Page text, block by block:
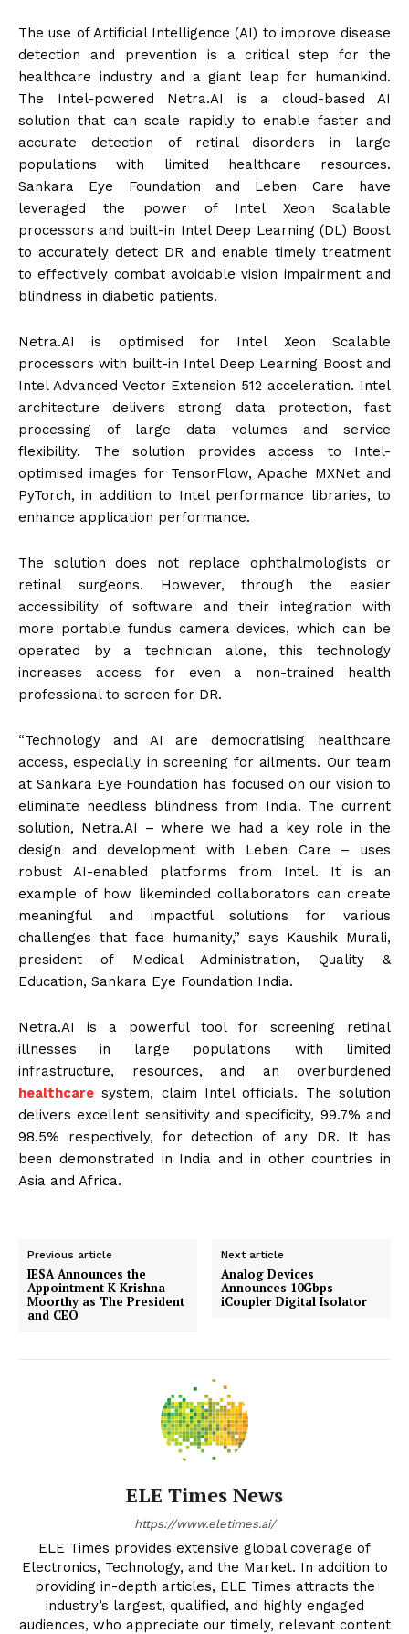
The use of Artificial Intelligence (AI) to improve disease
detection and prevention is a critical step for the
healthcare industry and a giant leap for humankind.
The Intel-powered Netra.AI is a cloud-based AI
solution that can scale rapidly to enable faster and
accurate detection of retinal disorders in large
populations with limited healthcare resources.
Sankara Eye Foundation and Leben Care have
leveraged the power of Intel Xeon Scalable
processors and built-in Intel Deep Learning (DL) Boost
to accurately detect DR and enable timely treatment
to effectively combat avoidable vision impairment and
blindness in diabetic patients.
Netra.AI is optimised for Intel Xeon Scalable
processors with built-in Intel Deep Learning Boost and
Intel Advanced Vector Extension 512 acceleration. Intel
architecture delivers strong data protection, fast
processing of large data volumes and service
flexibility. The solution provides access to Intel-
optimised images for TensorFlow, Apache MXNet and
PyTorch, in addition to Intel performance libraries, to
enhance application performance.
The solution does not replace ophthalmologists or
retinal surgeons. However, through the easier
accessibility of software and their integration with
more portable fundus camera devices, which can be
operated by a technician alone, this technology
increases access for even a non-trained health
professional to screen for DR.
“Technology and AI are democratising healthcare
access, especially in screening for ailments. Our team
at Sankara Eye Foundation has focused on our vision to
eliminate needless blindness from India. The current
solution, Netra.AI – where we had a key role in the
design and development with Leben Care – uses
robust AI-enabled platforms from Intel. It is an
example of how likeminded collaborators can create
meaningful and impactful solutions for various
challenges that face humanity,” says Kaushik Murali,
president of Medical Administration, Quality &
Education, Sankara Eye Foundation India.
Netra.AI is a powerful tool for screening retinal
illnesses in large populations with limited
infrastructure, resources, and an overburdened
healthcare system, claim Intel officials. The solution
delivers excellent sensitivity and specificity, 99.7% and
98.5% respectively, for detection of any DR. It has
been demonstrated in India and in other countries in
Asia and Africa.
Previous article
IESA Announces the
Appointment K Krishna
Moorthy as The President
and CEO
Next article
Analog Devices
Announces 10Gbps
iCoupler Digital Isolator
ELE Times News
https://www.eletimes.ai/
ELE Times provides extensive global coverage of
Electronics, Technology, and the Market. In addition to
providing in-depth articles, ELE Times attracts the
industry’s largest, qualified, and highly engaged
audiences, who appreciate our timely, relevant content